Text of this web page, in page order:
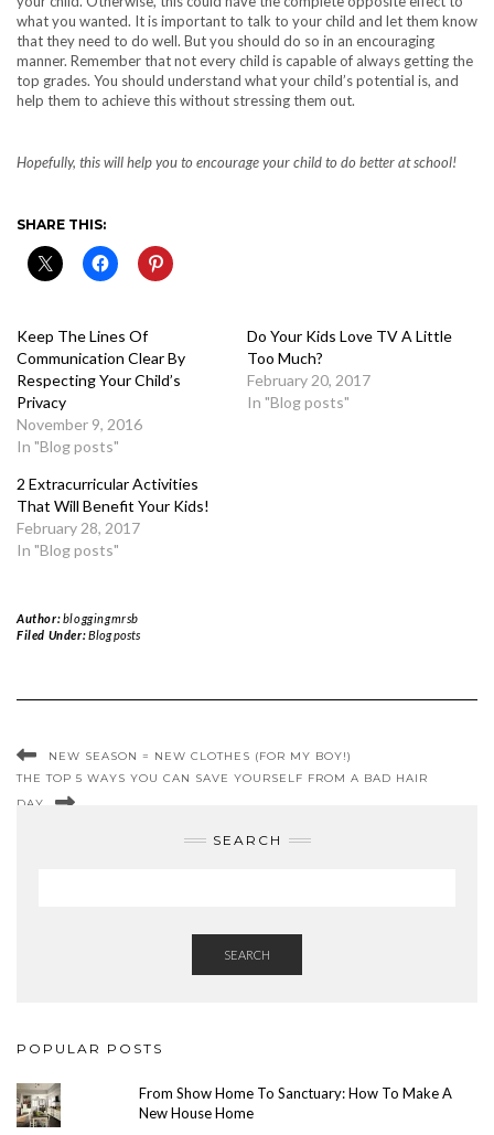
what you wanted. It is important to talk to your child and let them know
that they need to do well. But you should do so in an encouraging
manner. Remember that not every child is capable of always getting the
top grades. You should understand what your child’s potential is, and
help them to achieve this without stressing them out.
Hopefully, this will help you to encourage your child to do better at school!
SHARE THIS:
Keep The Lines Of
Communication Clear By
Respecting Your Child’s
Privacy
November 9, 2016
In "Blog posts"
Do Your Kids Love TV A Little
Too Much?
February 20, 2017
In "Blog posts"
2 Extracurricular Activities
That Will Benefit Your Kids!
February 28, 2017
In "Blog posts"
Author:bloggingmrsb
Filed Under:Blog posts
NEW SEASON = NEW CLOTHES (FOR MY BOY!)
THE TOP 5 WAYS YOU CAN SAVE YOURSELF FROM A BAD HAIR
DAY
SEARCH
SEARCH
POPULAR POSTS
From Show Home To Sanctuary: How To Make A
New House Home